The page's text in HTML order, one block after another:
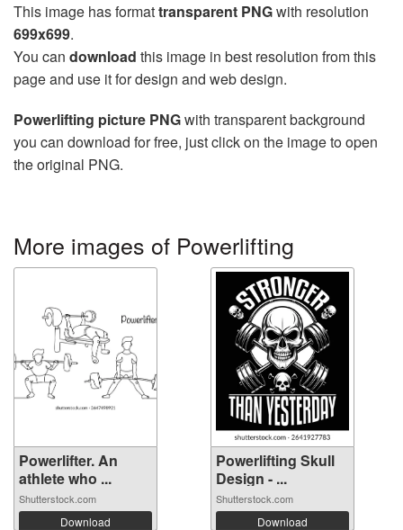
This image has formattransparent PNGwith resolution
699x699.
You can download this image in best resolution from this
page and use it for design and web design.
Powerlifting picture PNGwith transparent background
you can download for free, just click on the image to open
the original PNG.
More images of Powerlifting
Powerlifter. An
athlete who ...
Shutterstock.com
Download
Powerlifting Skull
Design - ...
Shutterstock.com
Download